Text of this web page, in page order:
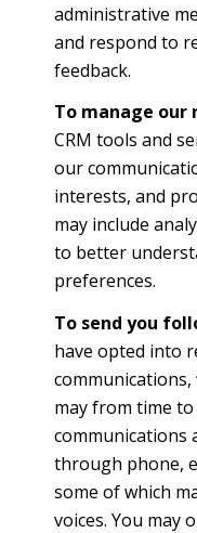
administrative
and respond to
feedback.
To manage
CRM tools and
our
interests, and
may include
to better
preferences.
To send you
have opted into
communications,
may from time
communications
through phone,
some of which
voices. You may